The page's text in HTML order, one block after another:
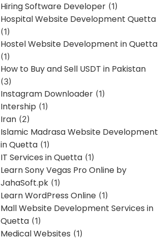
Hiring Software Developer(1)
Hospital Website Development Quetta
(1)
Hostel Website Development in Quetta
(1)
How to Buy and Sell USDT in Pakistan
(3)
Instagram Downloader(1)
Intership (1)
Iran(2)
Islamic Madrasa Website Development
in Quetta(1)
IT Services in Quetta(1)
Learn Sony Vegas Pro Online by
JahaSoft.pk(1)
Learn WordPress Online(1)
Mall Website Development Services in
Quetta(1)
Medical Websites (1)